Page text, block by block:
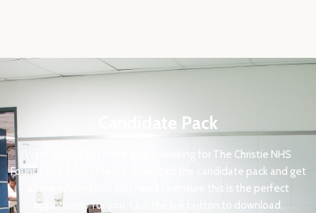
Candidate Pack
Want to find out more about working for The Christie NHS
Foundation Trust? Please download the candidate pack and get
all the information you need to ensure this is the perfect
opportunity for you. Click the link button to download.